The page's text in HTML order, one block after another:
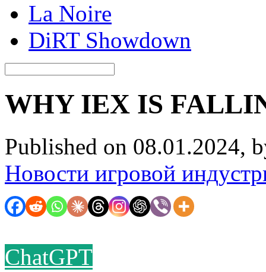
La Noire
DiRT Showdown
WHY IEX IS
Published on 08.01.2024,
Новости игровой
ChatGPT